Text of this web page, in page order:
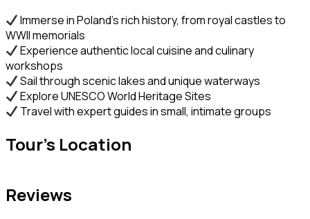
Immerse in Poland’s rich history, from royal castles to
WWII memorials
Experience authentic local cuisine and culinary
workshops
Sail through scenic lakes and unique waterways
Explore UNESCO World Heritage Sites
Travel with expert guides in small, intimate groups
Tour's Location
Reviews